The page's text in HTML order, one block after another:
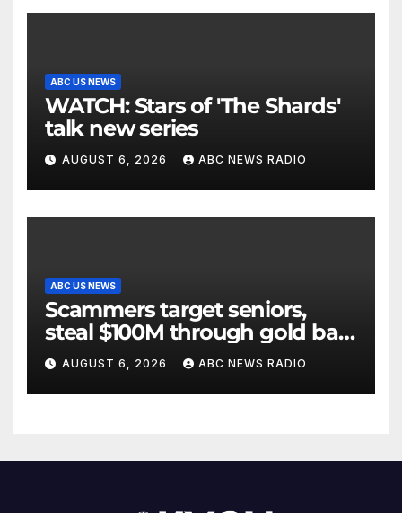
ABC US NEWS
WATCH: Stars of 'The Shards'
talk new series
AUGUST 6, 2026 ABC NEWS RADIO
ABC US NEWS
Scammers target seniors,
steal $100M through gold bar
scheme
AUGUST 6, 2026 ABC NEWS RADIO